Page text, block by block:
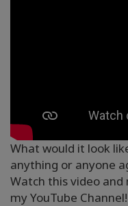
What would it look
anything or anyone
Watch this video
my YouTube Channel!